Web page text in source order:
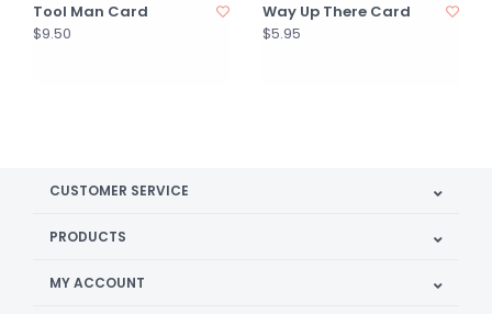
Tool Man Card
$9.50
Way Up There Card
$5.95
CUSTOMER SERVICE
PRODUCTS
MY ACCOUNT